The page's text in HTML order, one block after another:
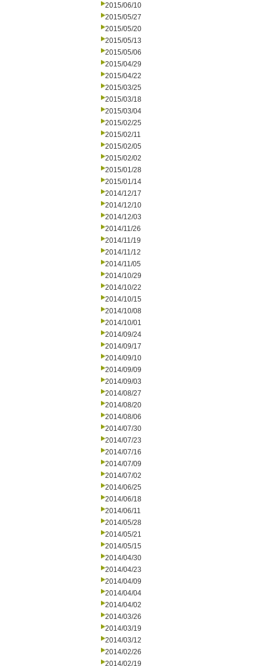
2015/06/10
2015/05/27
2015/05/20
2015/05/13
2015/05/06
2015/04/29
2015/04/22
2015/03/25
2015/03/18
2015/03/04
2015/02/25
2015/02/11
2015/02/05
2015/02/02
2015/01/28
2015/01/14
2014/12/17
2014/12/10
2014/12/03
2014/11/26
2014/11/19
2014/11/12
2014/11/05
2014/10/29
2014/10/22
2014/10/15
2014/10/08
2014/10/01
2014/09/24
2014/09/17
2014/09/10
2014/09/09
2014/09/03
2014/08/27
2014/08/20
2014/08/06
2014/07/30
2014/07/23
2014/07/16
2014/07/09
2014/07/02
2014/06/25
2014/06/18
2014/06/11
2014/05/28
2014/05/21
2014/05/15
2014/04/30
2014/04/23
2014/04/09
2014/04/04
2014/04/02
2014/03/26
2014/03/19
2014/03/12
2014/02/26
2014/02/19